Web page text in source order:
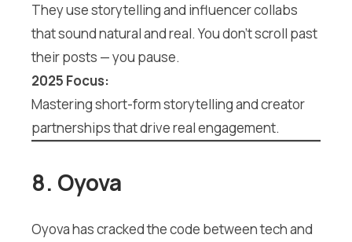
They use storytelling and influencer collabs
that sound natural and real. You don’t scroll past
their posts — you pause.
2025 Focus:
Mastering short-form storytelling and creator
partnerships that drive real engagement.
8. Oyova
Oyova has cracked the code between tech and